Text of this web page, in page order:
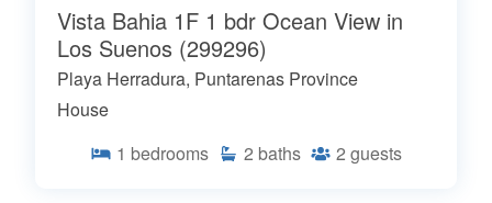
Vista Bahia 1F 1 bdr Ocean View in
Los Suenos (299296)
Playa Herradura, Puntarenas Province
House
1 bedrooms 2 baths 2 guests